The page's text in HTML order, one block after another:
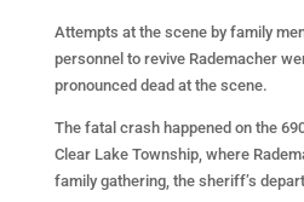
Attempts at the scene by family
personnel to revive Rademacher
pronounced dead at the scene.
The fatal crash happened on the
Clear Lake Township, where
family gathering, the sheriff’s